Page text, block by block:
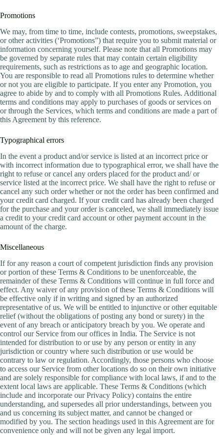
Promotions
We may, from time to time, include contests, promotions, sweepstakes,
or other activities (‘Promotions”) that require you to submit material or
information concerning yourself. Please note that all Promotions may
be governed by separate rules that may contain certain eligibility
requirements, such as restrictions as to age and geographic location.
You are responsible to read all Promotions rules to determine whether
or not you are eligible to participate. If you enter any Promotion, you
agree to abide by and to comply with all Promotions Rules. Additional
terms and conditions may apply to purchases of goods or services on
or through the Services, which terms and conditions are made a part of
this Agreement by this reference.
Typographical errors
In the event a product and/or service is listed at an incorrect price or
with incorrect information due to typographical error, we shall have the
right to refuse or cancel any orders placed for the product and/ or
service listed at the incorrect price. We shall have the right to refuse or
cancel any such order whether or not the order has been confirmed and
your credit card charged. If your credit card has already been charged
for the purchase and your order is canceled, we shall immediately issue
a credit to your credit card account or other payment account in the
amount of the charge.
Miscellaneous
If for any reason a court of competent jurisdiction finds any provision
or portion of these Terms & Conditions to be unenforceable, the
remainder of these Terms & Conditions will continue in full force and
effect. Any waiver of any provision of these Terms & Conditions will
be effective only if in writing and signed by an authorized
representative of us. We will be entitled to injunctive or other equitable
relief (without the obligations of posting any bond or surety) in the
event of any breach or anticipatory breach by you. We operate and
control our Service from our offices in India. The Service is not
intended for distribution to or use by any person or entity in any
jurisdiction or country where such distribution or use would be
contrary to law or regulation. Accordingly, those persons who choose
to access our Service from other locations do so on their own initiative
and are solely responsible for compliance with local laws, if and to the
extent local laws are applicable. These Terms & Conditions (which
include and incorporate our Privacy Policy) contains the entire
understanding, and supersedes all prior understandings, between you
and us concerning its subject matter, and cannot be changed or
modified by you. The section headings used in this Agreement are for
convenience only and will not be given any legal import.